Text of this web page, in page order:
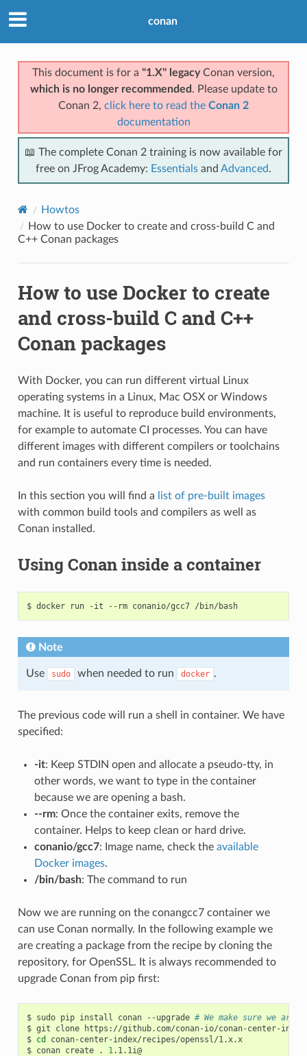
conan
This document is for a "1.X" legacyConan version,
which is no longer recommended . Please update to
Conan 2, click here to read the Conan 2
documentation
📖 The complete Conan 2 training is now available for
free on JFrog Academy: Essentials and Advanced.
Howtos
How to use Docker to create and cross-build C and
C++ Conan packages
How to use Docker to create
and cross-build C and C++
Conan packages
With Docker, you can run different virtual Linux
operating systems in a Linux, Mac OSX or Windows
machine. It is useful to reproduce build environments,
for example to automate CI processes. You can have
different images with different compilers or toolchains
and run containers every time is needed.
In this section you will find a
list of pre-built images
with common build tools and compilers as well as
Conan installed.
Using Conan inside a container
$ docker run -it --rm conanio/gcc7 /bin/bash
Note
Use sudo when needed to run docker .
The previous code will run a shell in container. We have
specified:
-it: Keep STDIN open and allocate a pseudo-tty, in
other words, we want to type in the container
because we are opening a bash.
--rm: Once the container exits, remove the
container. Helps to keep clean or hard drive.
conanio/gcc7: Image name, check the available
Docker images.
/bin/bash: The command to run
Now we are running on the conangcc7 container we
can use Conan normally. In the following example we
are creating a package from the recipe by cloning the
repository, for OpenSSL. It is always recommended to
upgrade Conan from pip first:
$ sudo pip install conan --upgrade # We make sure we are
$ git clone
https://github.com/conan-io/conan-center-index
$ cd
conan-center-index/recipes/openssl/1.x.x
$ conan create . 1 .1.1i@